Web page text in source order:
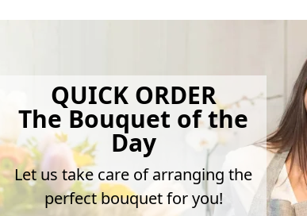
QUICK ORDER
The Bouquet of the
Day
Let us take care of arranging the
perfect bouquet for you!